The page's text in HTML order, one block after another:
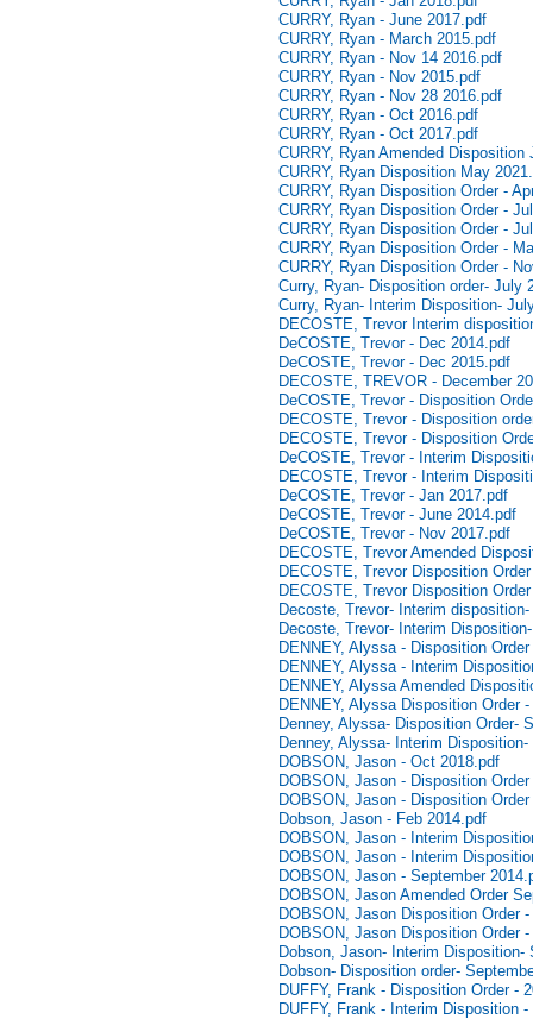
CURRY, Ryan - June 2017.pdf
CURRY, Ryan - March 2015.pdf
CURRY, Ryan - Nov 14 2016.pdf
CURRY, Ryan - Nov 2015.pdf
CURRY, Ryan - Nov 28 2016.pdf
CURRY, Ryan - Oct 2016.pdf
CURRY, Ryan - Oct 2017.pdf
CURRY, Ryan Amended Disposition
CURRY, Ryan Disposition May
CURRY, Ryan Disposition Order -
CURRY, Ryan Disposition Order -
CURRY, Ryan Disposition Order -
CURRY, Ryan Disposition Order -
CURRY, Ryan Disposition Order -
Curry, Ryan- Disposition order- July
Curry, Ryan- Interim Disposition-
DECOSTE, Trevor Interim
DeCOSTE, Trevor - Dec 2014.pdf
DeCOSTE, Trevor - Dec 2015.pdf
DECOSTE, TREVOR - December
DeCOSTE, Trevor - Disposition
DECOSTE, Trevor - Disposition
DECOSTE, Trevor - Disposition
DeCOSTE, Trevor - Interim
DECOSTE, Trevor - Interim
DeCOSTE, Trevor - Jan 2017.pdf
DeCOSTE, Trevor - June 2014.pdf
DeCOSTE, Trevor - Nov 2017.pdf
DECOSTE, Trevor Amended
DECOSTE, Trevor Disposition
DECOSTE, Trevor Disposition
Decoste, Trevor- Interim
Decoste, Trevor- Interim
DENNEY, Alyssa - Disposition
DENNEY, Alyssa - Interim
DENNEY, Alyssa Amended
DENNEY, Alyssa Disposition Order
Denney, Alyssa- Disposition Order-
Denney, Alyssa- Interim
DOBSON, Jason - Oct 2018.pdf
DOBSON, Jason - Disposition
DOBSON, Jason - Disposition
Dobson, Jason - Feb 2014.pdf
DOBSON, Jason - Interim
DOBSON, Jason - Interim
DOBSON, Jason - September
DOBSON, Jason Amended Order
DOBSON, Jason Disposition Order
DOBSON, Jason Disposition Order
Dobson, Jason- Interim Disposition-
Dobson- Disposition order-
DUFFY, Frank - Disposition Order -
DUFFY, Frank - Interim Disposition -